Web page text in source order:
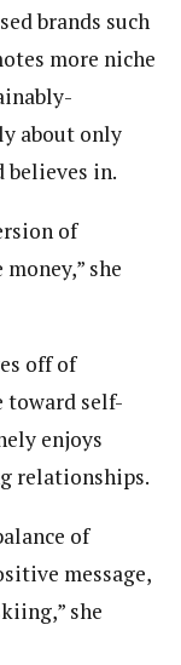
brands such
more niche
about only
believes in.
of
she
off of
toward self-
enjoys
relationships.
of
message,
she